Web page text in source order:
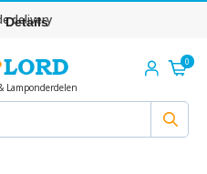
delivery
Lamponderdelen
0
Details